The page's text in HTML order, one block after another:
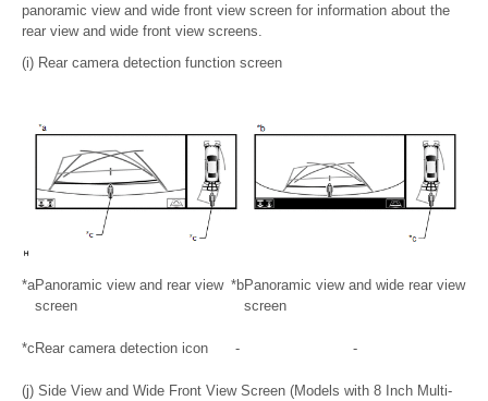
panoramic view and wide front view screen for information about the
rear view and wide front view screens.
(i) Rear camera detection function screen
*aPanoramic view and rear view
screen
*bPanoramic view and wide rear view
screen
*c Rear camera detection icon - -
(j) Side View and Wide Front View Screen (Models with 8 Inch Multi-